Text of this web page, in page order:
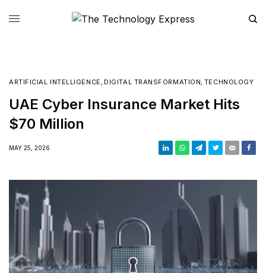
ARTIFICIAL INTELLIGENCE , DIGITAL TRANSFORMATION, TECHNOLOGY
UAE Cyber Insurance Market Hits
$70 Million
MAY 25, 2026